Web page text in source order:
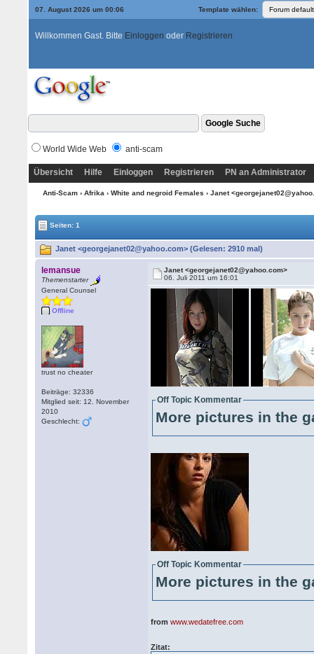
07. August 2026 um 00:06 Template wählen:
Willkommen Gast. Bitte Einloggen oder Registrieren
World Wide Web anti-scam
Übersicht Hilfe Einloggen Registrieren PN an Administrator
Anti-Scam› Afrika › White and negroid Females › Janet
Seiten: 1
Janet <georgejanet02@yahoo.com> (Gelesen: 2910 mal)
lemansue
Themenstarter
General Counsel
Offline
trust no cheater
Beiträge: 32336
Mitglied seit: 12. November
2010
Geschlecht:
Janet <georgejanet02@yahoo.com>
06. Juli 2011 um 16:01
Off Topic Kommentar
More pictures in the
Off Topic Kommentar
More pictures in the
fromwww.wedatefree.com
Zitat: